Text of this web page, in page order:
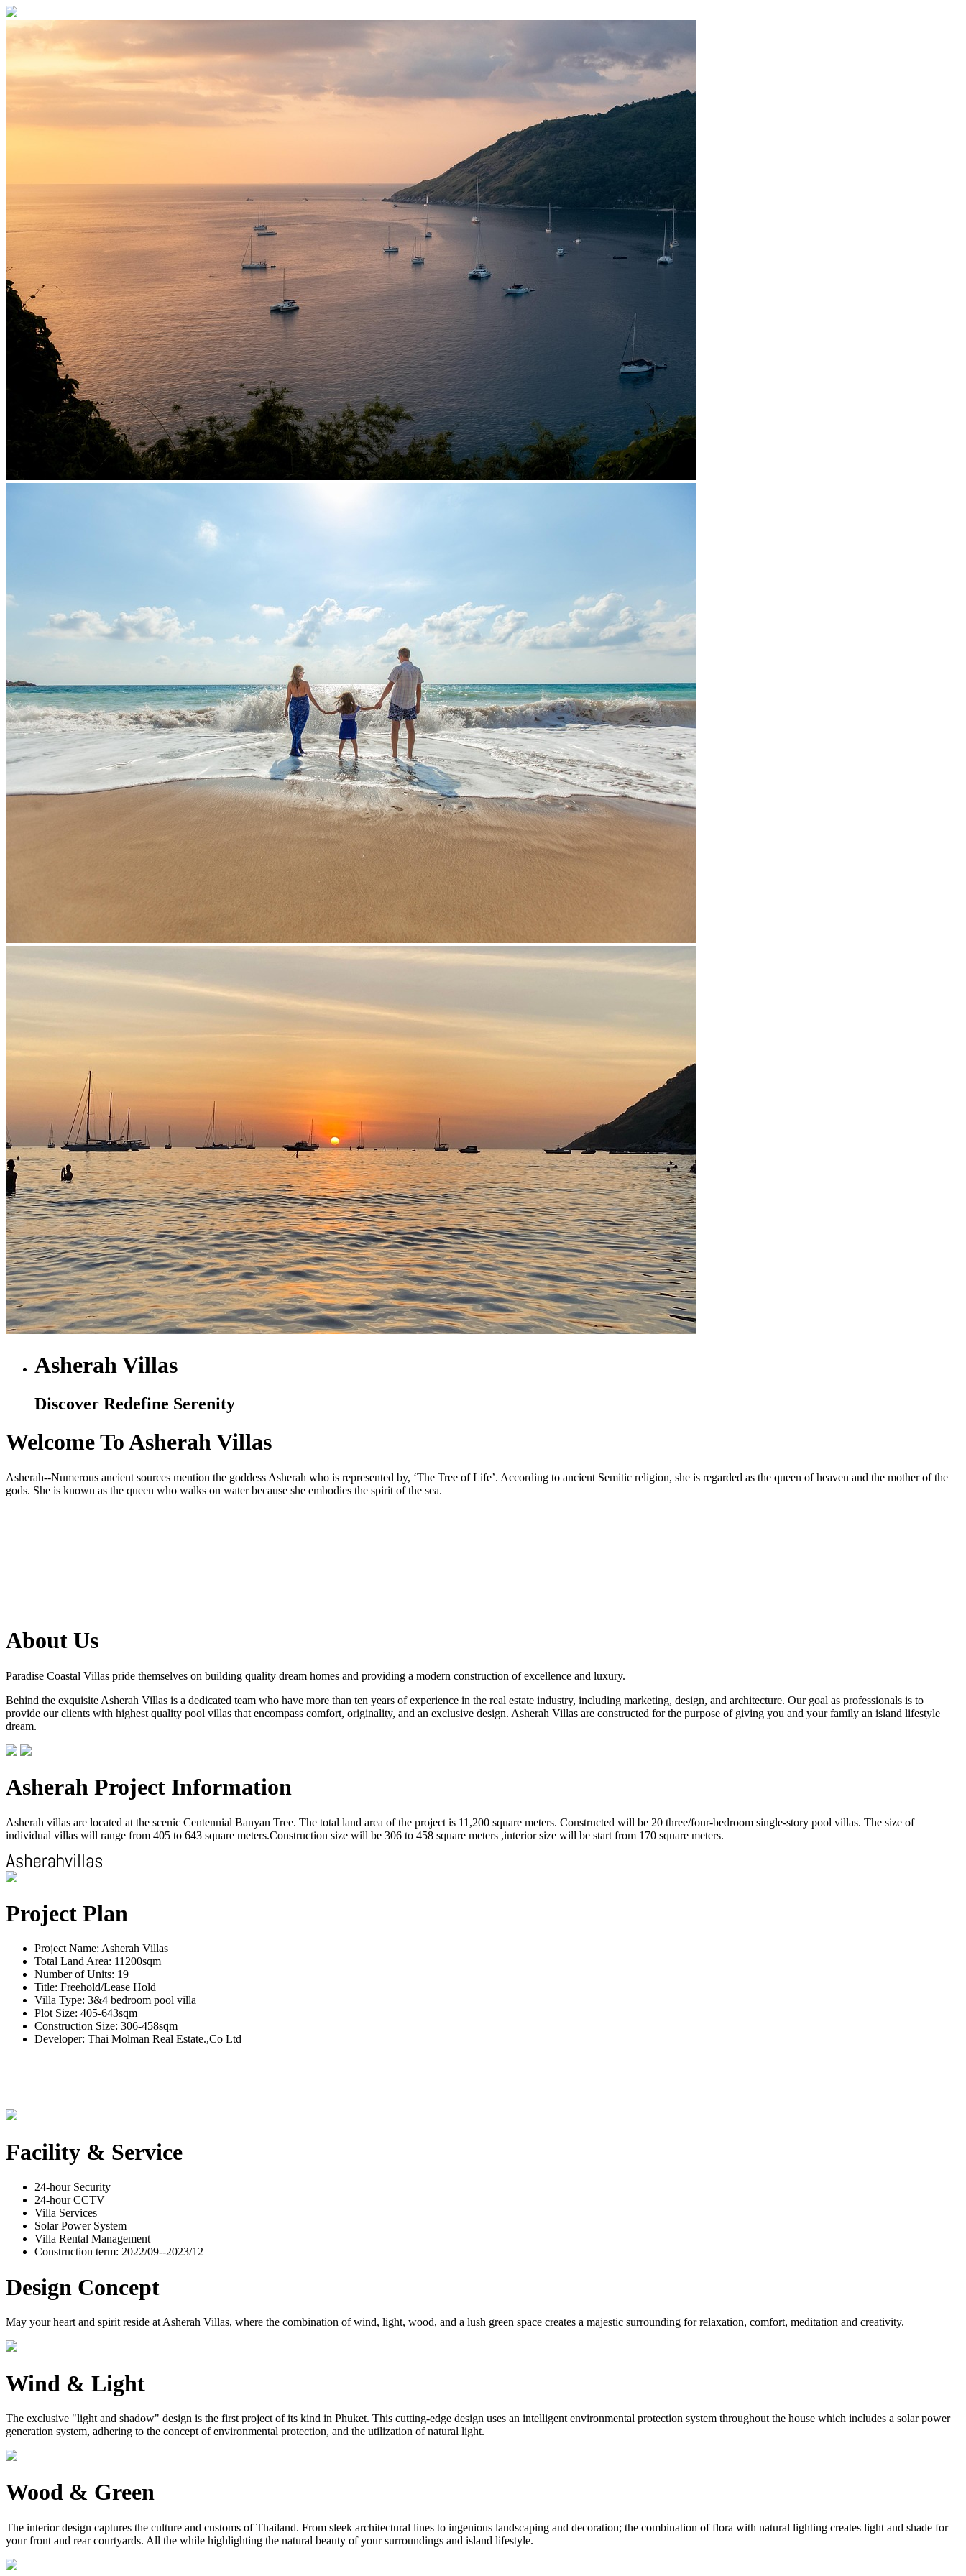
Asherah Villas
Discover Redefine Serenity
Welcome To Asherah Villas
Asherah--Numerous ancient sources mention the goddess Asherah who is represented by, ‘The Tree of Life’. According to ancient Semitic religion, she is regarded as the queen of heaven and the mother of the
gods. She is known as the queen who walks on water because she embodies the spirit of the sea.
About Us
Paradise Coastal Villas pride themselves on building quality dream homes and providing a modern construction of excellence and luxury.
Behind the exquisite Asherah Villas is a dedicated team who have more than ten years of experience in the real estate industry, including marketing, design, and architecture. Our goal as professionals is to
provide our clients with highest quality pool villas that encompass comfort, originality, and an exclusive design. Asherah Villas are constructed for the purpose of giving you and your family an island lifestyle
dream.
Asherah Project Information
Asherah villas are located at the scenic Centennial Banyan Tree. The total land area of the project is 11,200 square meters. Constructed will be 20 three/four-bedroom single-story pool villas. The size of
individual villas will range from 405 to 643 square meters.Construction size will be 306 to 458 square meters ,interior size will be start from 170 square meters.
Project Plan
Project Name: Asherah Villas
Total Land Area: 11200sqm
Number of Units: 19
Title: Freehold/Lease Hold
Villa Type: 3&4 bedroom pool villa
Plot Size: 405-643sqm
Construction Size: 306-458sqm
Developer: Thai Molman Real Estate.,Co Ltd
Facility & Service
24-hour Security
24-hour CCTV
Villa Services
Solar Power System
Villa Rental Management
Construction term: 2022/09--2023/12
Design Concept
May your heart and spirit reside at Asherah Villas, where the combination of wind, light, wood, and a lush green space creates a majestic surrounding for relaxation, comfort, meditation and creativity.
Wind & Light
The exclusive "light and shadow" design is the first project of its kind in Phuket. This cutting-edge design uses an intelligent environmental protection system throughout the house which includes a solar power
generation system, adhering to the concept of environmental protection, and the utilization of natural light.
Wood & Green
The interior design captures the culture and customs of Thailand. From sleek architectural lines to ingenious landscaping and decoration; the combination of flora with natural lighting creates light and shade for
your front and rear courtyards. All the while highlighting the natural beauty of your surroundings and island lifestyle.